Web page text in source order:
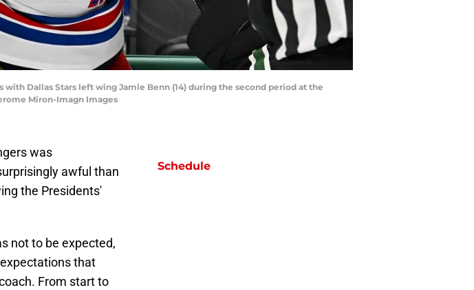
with Dallas Stars left wing Jamie Benn (14) during the second period at the
Miron-Imagn Images
was
awful than
the Presidents'
not to be expected,
that
From start to
Schedule